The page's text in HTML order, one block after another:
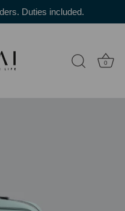
Duties included.
0